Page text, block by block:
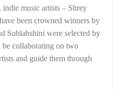
music artists – Shrey
been crowned winners by
Sublahshini were selected by
collaborating on two
and guide them through